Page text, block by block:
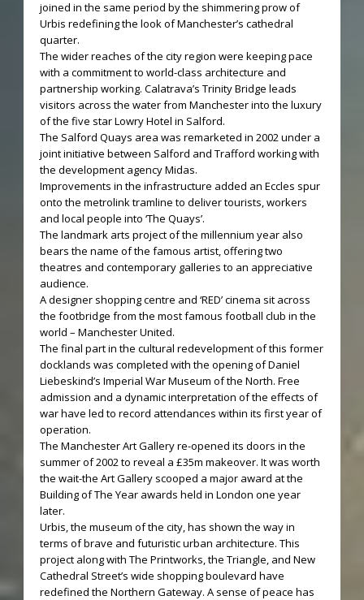
joined in the same period by the shimmering prow of
Urbis redefining the look of Manchester’s cathedral
quarter.
The wider reaches of the city region were keeping pace
with a commitment to world-class architecture and
partnership working. Calatrava’s Trinity Bridge leads
visitors across the water from Manchester into the luxury
of the five star Lowry Hotel in Salford.
The Salford Quays area was remarketed in 2002 under a
joint initiative between Salford and Trafford working with
the development agency Midas.
Improvements in the infrastructure added an Eccles spur
onto the metrolink tramline to deliver tourists, workers
and local people into ‘The Quays’.
The landmark arts project of the millennium year also
bears the name of the famous artist, offering two
theatres and contemporary galleries to an appreciative
audience.
A designer shopping centre and ‘RED’ cinema sit across
the footbridge from the most famous football club in the
world – Manchester United.
The final part in the cultural redevelopment of this former
docklands was completed with the opening of Daniel
Liebeskind’s Imperial War Museum of the North. Free
admission and a dynamic interpretation of the effects of
war have led to record attendances within its first year of
operation.
The Manchester Art Gallery re-opened its doors in the
summer of 2002 to reveal a £35m makeover. It was worth
the wait-the Art Gallery scooped a major award at the
Building of The Year awards held in London one year
later.
Urbis, the museum of the city, has shown the way in
terms of brave and futuristic urban architecture. This
project along with The Printworks, the Triangle, and New
Cathedral Street’s wide shopping boulevard have
redefined the Northern Gateway. A sense of peace has